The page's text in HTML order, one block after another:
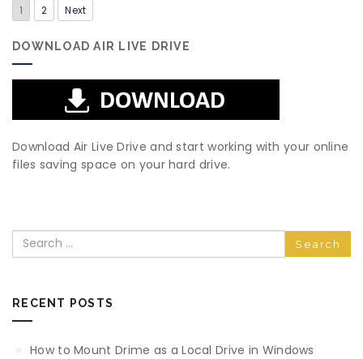
1 2 Next
DOWNLOAD AIR LIVE DRIVE
Download Air Live Drive and start working with your online
files saving space on your hard drive.
Search
RECENT POSTS
How to Mount Drime as a Local Drive in Windows